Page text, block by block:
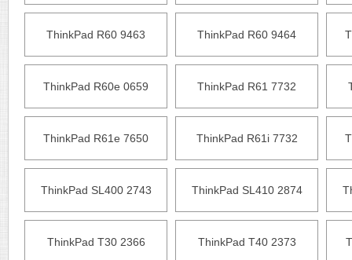
ThinkPad R60 9463 ThinkPad R60 9464
ThinkPad R60e 0659 ThinkPad R61 7732
ThinkPad R61e 7650 ThinkPad R61i 7732
ThinkPad SL400 2743 ThinkPad SL410 2874
ThinkPad T30 2366 ThinkPad T40 2373